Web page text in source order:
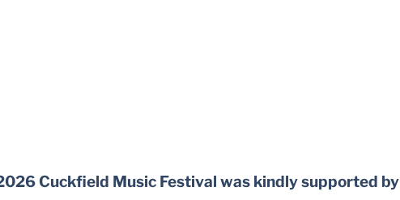
Cuckfield Music Festival was kindly supported by